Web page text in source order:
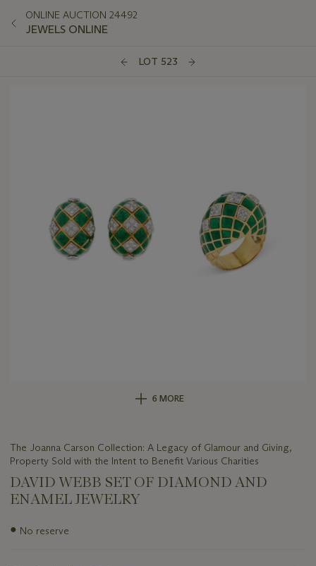
ONLINE AUCTION 24492
JEWELS ONLINE
LOT 523
6 MORE
The Joanna Carson Collection: A Legacy of Glamour and Giving,
Property Sold with the Intent to Benefit Various Charities
DAVID WEBB SET OF DIAMOND AND
ENAMEL JEWELRY
Important
● No reserve